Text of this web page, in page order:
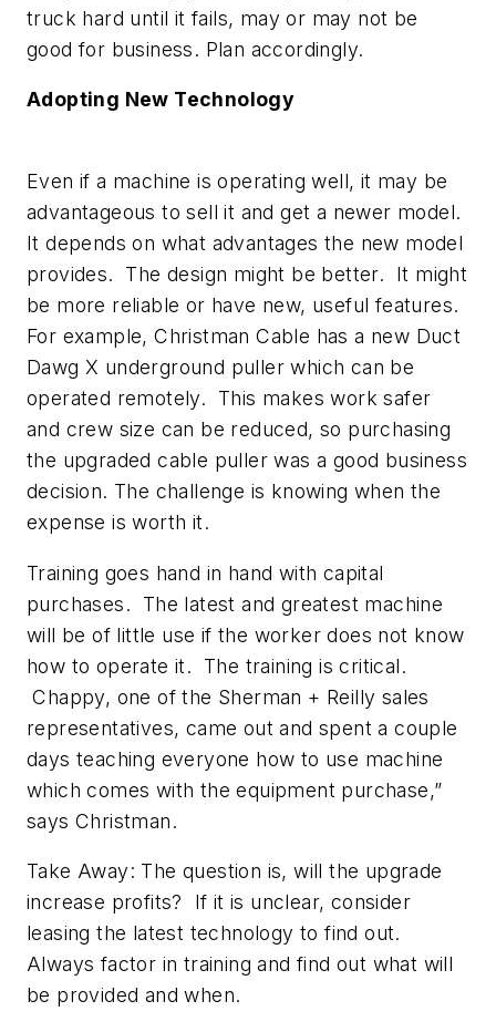
truck hard until it fails, may or may not be
good for business. Plan accordingly.
Adopting New Technology
Even if a machine is operating well, it may be
advantageous to sell it and get a newer model.
It depends on what advantages the new model
provides. The design might be better. It might
be more reliable or have new, useful features.
For example, Christman Cable has a new Duct
Dawg X underground puller which can be
operated remotely. This makes work safer
and crew size can be reduced, so purchasing
the upgraded cable puller was a good business
decision. The challenge is knowing when the
expense is worth it.
Training goes hand in hand with capital
purchases. The latest and greatest machine
will be of little use if the worker does not know
how to operate it. The training is critical.
Chappy, one of the Sherman + Reilly sales
representatives, came out and spent a couple
days teaching everyone how to use machine
which comes with the equipment purchase,”
says Christman.
Take Away: The question is, will the upgrade
increase profits? If it is unclear, consider
leasing the latest technology to find out.
Always factor in training and find out what will
be provided and when.